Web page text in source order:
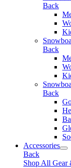
Back
Back
Back
Accessories
Back
Shop All Gear